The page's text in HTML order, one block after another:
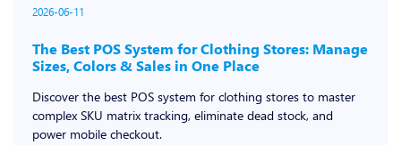
2026-06-11
The Best POS System for Clothing Stores: Manage
Sizes, Colors & Sales in One Place
Discover the best POS system for clothing stores to master
complex SKU matrix tracking, eliminate dead stock, and
power mobile checkout.